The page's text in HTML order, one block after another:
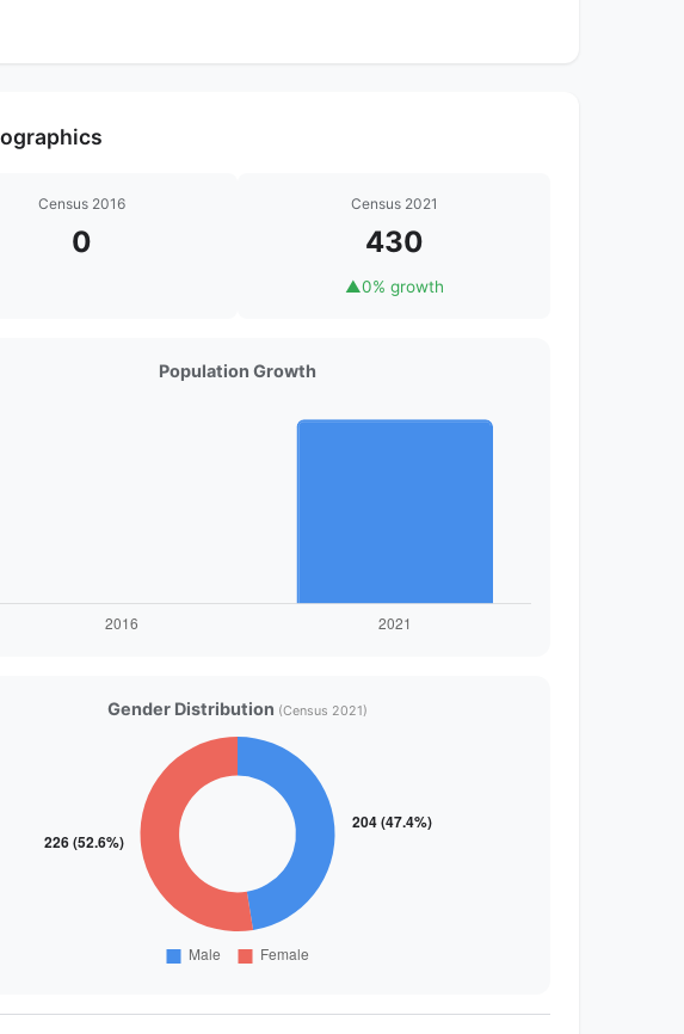
Census 2016
0
Census 2021
430
▲0% growth
Population Growth
Gender Distribution (Census 2021)